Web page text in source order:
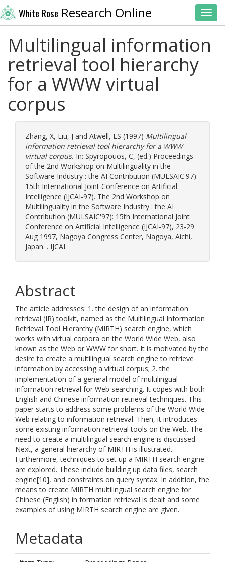
White Rose Research Online
Multilingual information
retrieval tool hierarchy
for a WWW virtual
corpus
Zhang, X, Liu, J and Atwell, ES (1997) Multilingual
information retrieval tool hierarchy for a WWW
virtual corpus. In: Spyropouos, C, (ed.) Proceedings
of the 2nd Workshop on Multilinguality in the
Software Industry : the AI Contribution (MULSAIC'97):
15th International Joint Conference on Artificial
Intelligence (IJCAI-97). The 2nd Workshop on
Multilinguality in the Software Industry : the AI
Contribution (MULSAIC'97): 15th International Joint
Conference on Artificial Intelligence (IJCAI-97), 23-29
Aug 1997, Nagoya Congress Center, Nagoya, Aichi,
Japan. . IJCAI.
Abstract
The article addresses: 1. the design of an information
retrieval (IR) toolkit, named as the Multilingual Information
Retrieval Tool Hierarchy (MIRTH) search engine, which
works with virtual corpora on the World Wide Web, also
known as the Web or WWW for short. It is motivated by the
desire to create a multilingual search engine to retrieve
information by accessing a virtual corpus; 2. the
implementation of a general model of multilingual
information retrieval for Web searching. It copes with both
English and Chinese information retrieval techniques. This
paper starts to address some problems of the World Wide
Web relating to information retrieval. Then, it introduces
some existing information retrieval tools on the Web. The
need to create a multilingual search engine is discussed.
Next, a general hierarchy of MIRTH is illustrated.
Furthermore, techniques to set up a MIRTH search engine
are explored. These include building up data files, search
engine[10], and constraints on query syntax. In addition, the
means to create MIRTH multilingual search engine for
Chinese (English) in formation retrieval is dealt and some
examples of using MIRTH search engine are given.
Metadata